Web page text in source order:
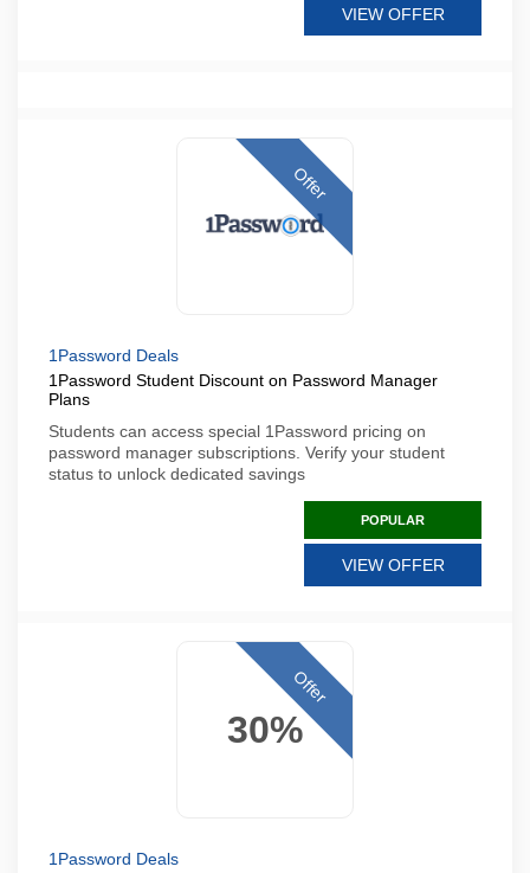
VIEW OFFER
Offer
1Password Deals
1Password Student Discount on Password Manager
Plans
Students can access special 1Password pricing on
password manager subscriptions. Verify your student
status to unlock dedicated savings
POPULAR
VIEW OFFER
30%
Offer
1Password Deals